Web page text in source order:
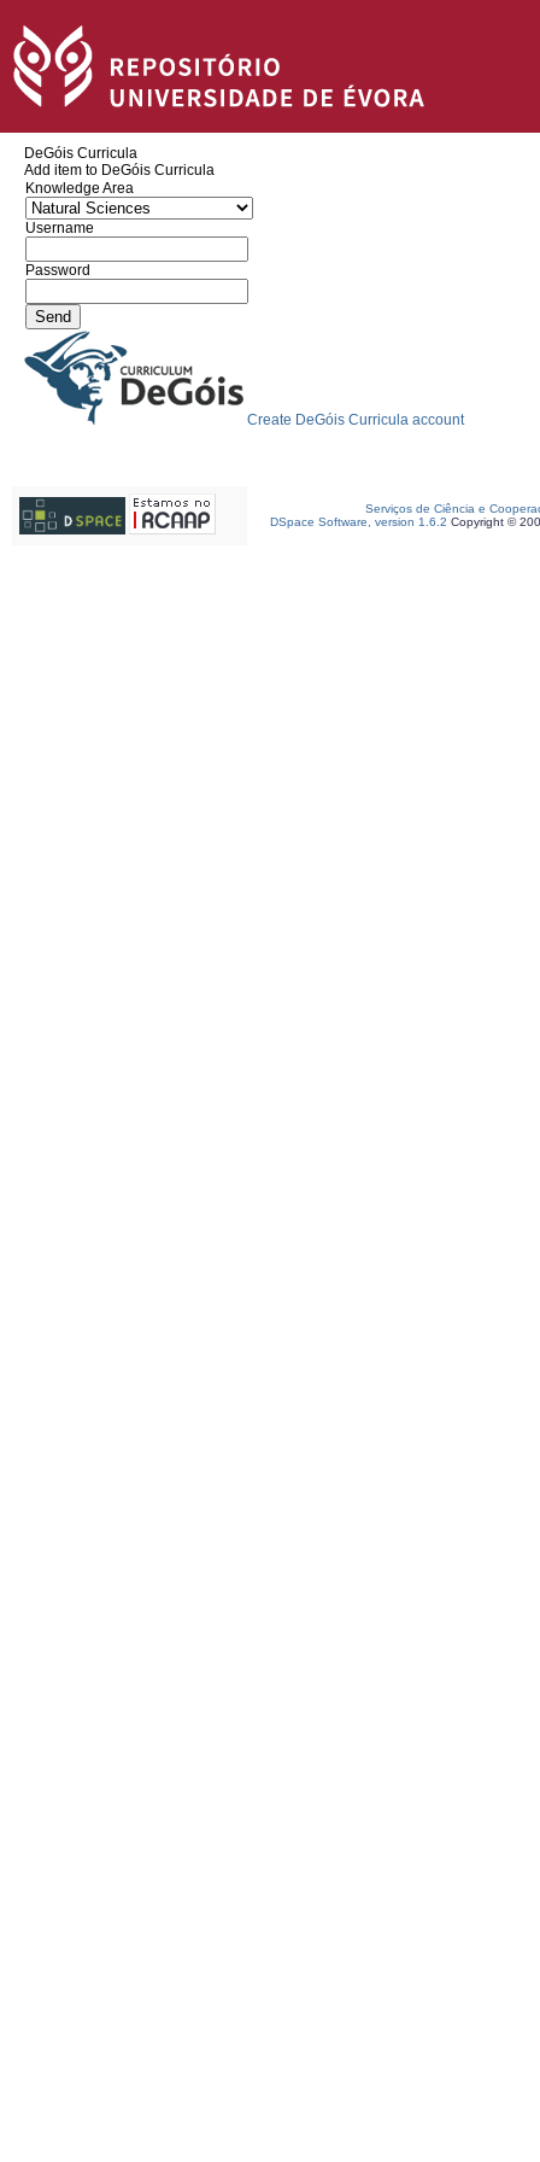
DeGóis Curricula
Add item to DeGóis Curricula
Knowledge Area
Username
Password
Create DeGóis Curricula account
Serviços de Ciência e
DSpace Software, version 1.6.2 Copyright ©